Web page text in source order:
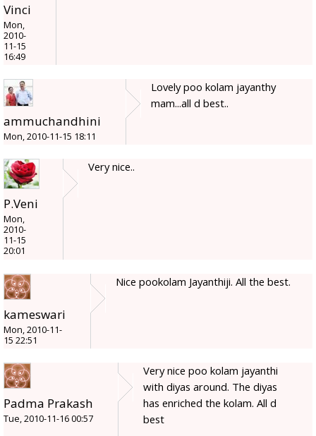
Vinci
Mon,
2010-
11-15
16:49
ammuchandhini
Mon, 2010-11-15 18:11
Lovely poo kolam jayanthy
mam...all d best..
P.Veni
Mon,
2010-
11-15
20:01
Very nice..
kameswari
Mon, 2010-11-
15 22:51
Nice pookolam Jayanthiji. All the best.
Padma Prakash
Tue, 2010-11-16 00:57
Very nice poo kolam jayanthi
with diyas around. The diyas
has enriched the kolam. All d
best